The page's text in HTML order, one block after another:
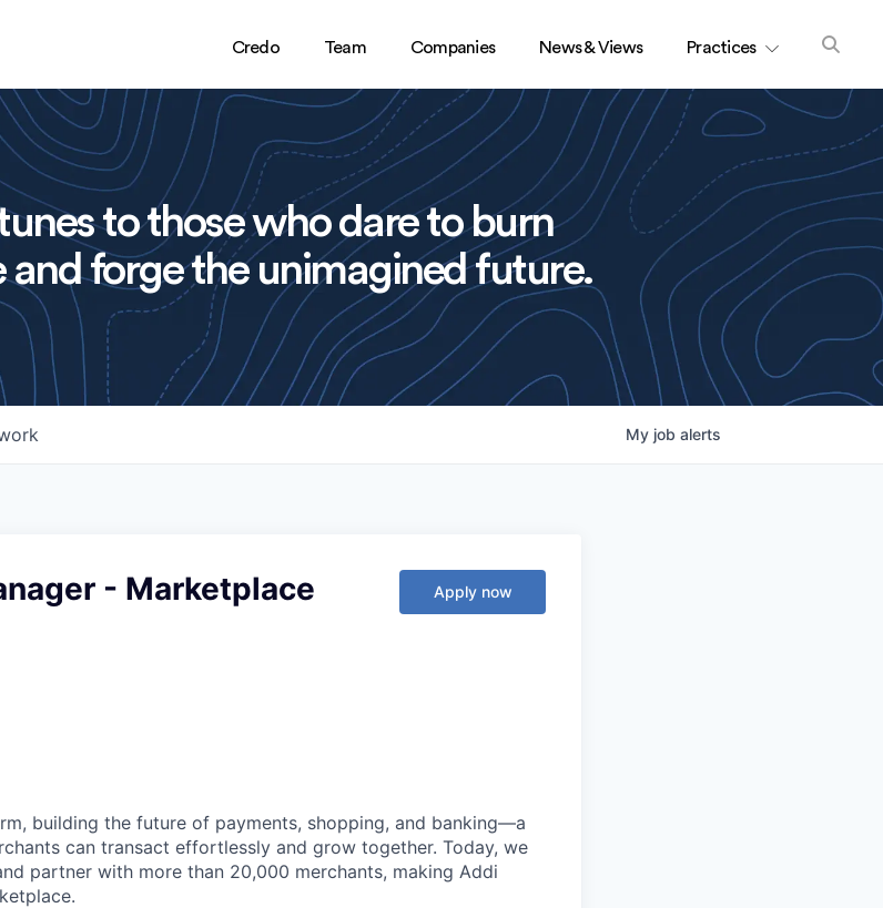
Credo Team Companies News & Views Practices
to those who dare to burn
forge the unimagined future.
My job alerts
- Marketplace Apply now
building the future of payments, shopping, and banking—a
can transact effortlessly and grow together. Today, we
partner with more than 20,000 merchants, making Addi